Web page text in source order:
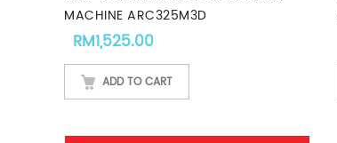
MACHINE ARC325M3D
RM1,525.00
ADD TO CART